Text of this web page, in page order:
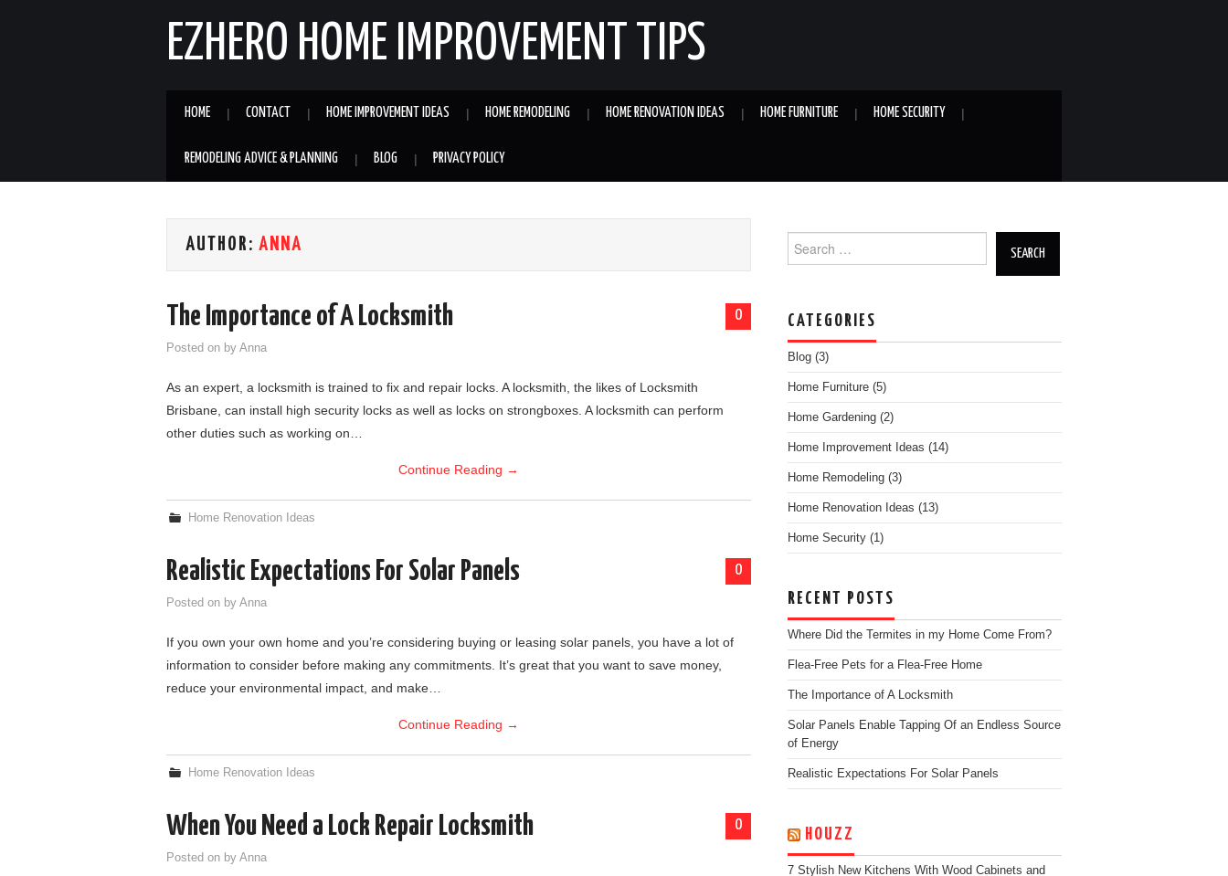
EZHERO HOME IMPROVEMENT TIPS
HOME CONTACT HOME IMPROVEMENT IDEAS HOME REMODELING HOME RENOVATION IDEAS HOME FURNITURE HOME SECURITY
REMODELING ADVICE & PLANNING BLOG PRIVACY POLICY
AUTHOR: ANNA
0
The Importance of A Locksmith
Posted on by Anna
As an expert, a locksmith is trained to fix and repair locks. A locksmith, the likes of Locksmith
Brisbane, can install high security locks as well as locks on strongboxes. A locksmith can perform
other duties such as working on…
Continue Reading →
Home Renovation Ideas
0
Realistic Expectations For Solar Panels
Posted on by Anna
If you own your own home and you’re considering buying or leasing solar panels, you have a lot of
information to consider before making any commitments. It’s great that you want to save money,
reduce your environmental impact, and make…
Continue Reading →
Home Renovation Ideas
0
When You Need a Lock Repair Locksmith
Posted on by Anna
Search for:
CATEGORIES
Blog (3)
Home Furniture (5)
Home Gardening (2)
Home Improvement Ideas (14)
Home Remodeling (3)
Home Renovation Ideas (13)
Home Security (1)
RECENT POSTS
Where Did the Termites in my Home Come From?
Flea-Free Pets for a Flea-Free Home
The Importance of A Locksmith
Solar Panels Enable Tapping Of an Endless Source
of Energy
Realistic Expectations For Solar Panels
HOUZZ
7 Stylish New Kitchens With Wood Cabinets and